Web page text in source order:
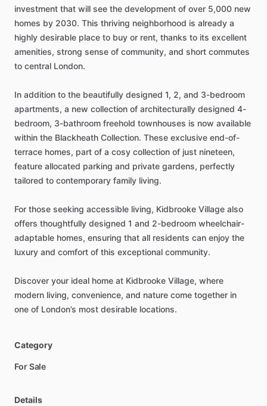
investment that will see the development of over 5,000 new
homes by 2030. This thriving neighborhood is already a
highly desirable place to buy or rent, thanks to its excellent
amenities, strong sense of community, and short commutes
to central London.
In addition to the beautifully designed 1, 2, and 3-bedroom
apartments, a new collection of architecturally designed 4-
bedroom, 3-bathroom freehold townhouses is now available
within the Blackheath Collection. These exclusive end-of-
terrace homes, part of a cosy collection of just nineteen,
feature allocated parking and private gardens, perfectly
tailored to contemporary family living.
For those seeking accessible living, Kidbrooke Village also
offers thoughtfully designed 1 and 2-bedroom wheelchair-
adaptable homes, ensuring that all residents can enjoy the
luxury and comfort of this exceptional community.
Discover your ideal home at Kidbrooke Village, where
modern living, convenience, and nature come together in
one of London’s most desirable locations.
Category
For Sale
Details